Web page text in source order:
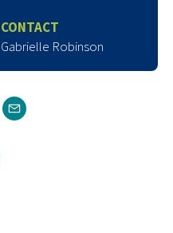
CONTACT
Gabrielle Robinson